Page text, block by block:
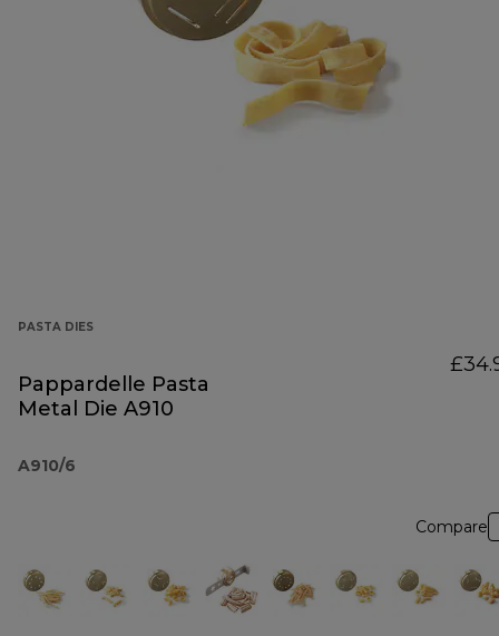
PASTA DIES
Pappardelle Pasta
Metal Die A910
A910/6
Compare